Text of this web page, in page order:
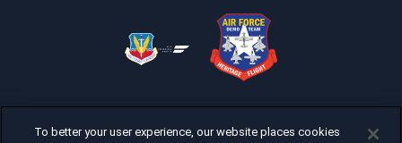
To better your user experience, our website places cookies